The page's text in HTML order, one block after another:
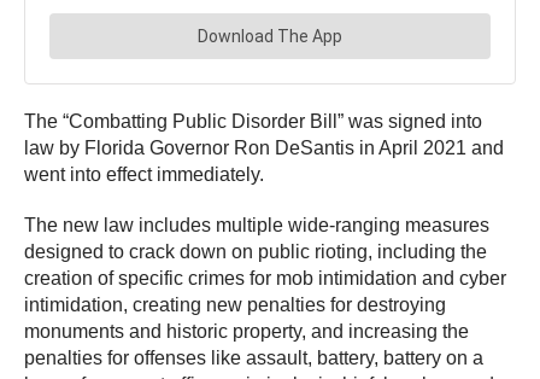
The “Combatting Public Disorder Bill” was signed into
law by Florida Governor Ron DeSantis in April 2021 and
went into effect immediately.
The new law includes multiple wide-ranging measures
designed to crack down on public rioting, including the
creation of specific crimes for mob intimidation and cyber
intimidation, creating new penalties for destroying
monuments and historic property, and increasing the
penalties for offenses like assault, battery, battery on a